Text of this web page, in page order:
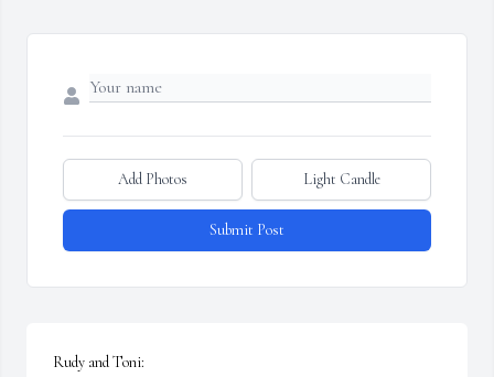
Add Photos Light Candle
Submit Post
Rudy and Toni: